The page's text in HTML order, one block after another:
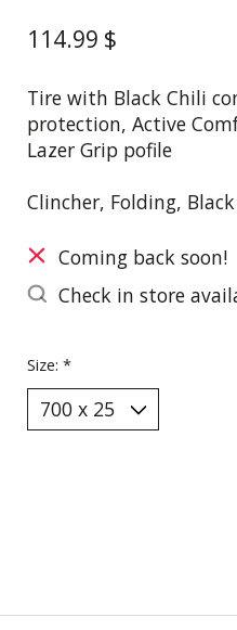
114.99 $
Tire with Black Chili
protection, Active
Lazer Grip pofile
Clincher, Folding, Black
Coming back soon!
Check in store
Size: *